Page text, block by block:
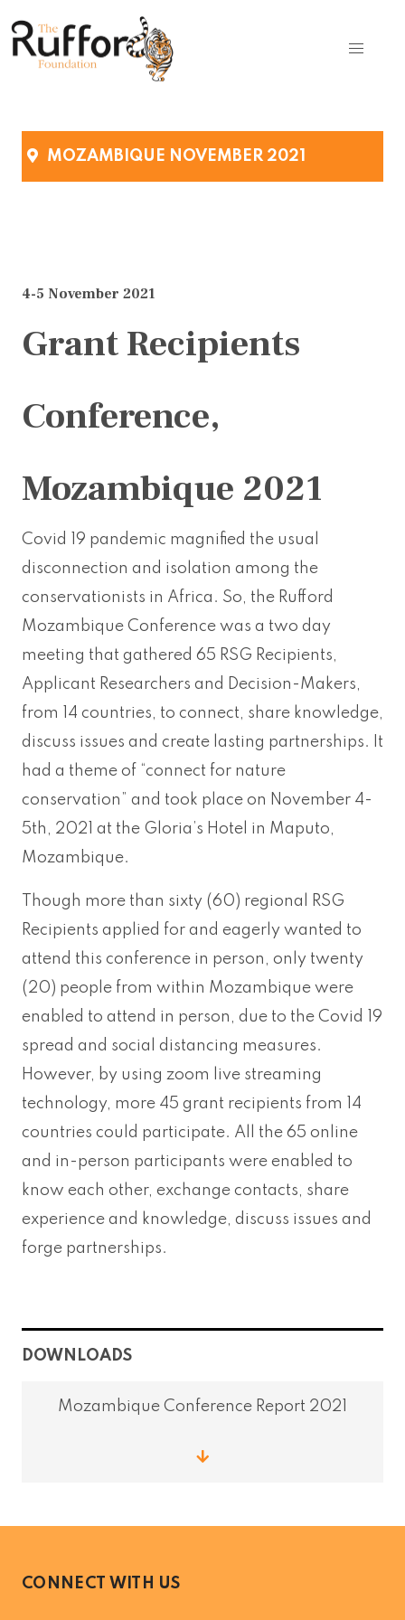
MOZAMBIQUE NOVEMBER 2021
4-5 November 2021
Grant Recipients
Conference,
Mozambique 2021
Covid 19 pandemic magnified the usual
disconnection and isolation among the
conservationists in Africa. So, the Rufford
Mozambique Conference was a two day
meeting that gathered 65 RSG Recipients,
Applicant Researchers and Decision-Makers,
from 14 countries, to connect, share knowledge,
discuss issues and create lasting partnerships. It
had a theme of “connect for nature
conservation” and took place on November 4-
5th, 2021 at the Gloria’s Hotel in Maputo,
Mozambique.
Though more than sixty (60) regional RSG
Recipients applied for and eagerly wanted to
attend this conference in person, only twenty
(20) people from within Mozambique were
enabled to attend in person, due to the Covid 19
spread and social distancing measures.
However, by using zoom live streaming
technology, more 45 grant recipients from 14
countries could participate. All the 65 online
and in-person participants were enabled to
know each other, exchange contacts, share
experience and knowledge, discuss issues and
forge partnerships.
DOWNLOADS
Mozambique Conference Report 2021
CONNECT WITH US